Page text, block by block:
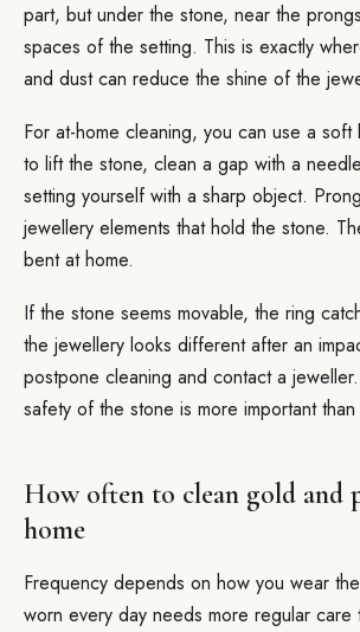
part, but under the stone, near the
spaces of the setting. This is exactly
and dust can reduce the shine of the
For at-home cleaning, you can use a
to lift the stone, clean a gap with a
setting yourself with a sharp object.
jewellery elements that hold the stone.
bent at home.
If the stone seems movable, the ring
the jewellery looks different after an
postpone cleaning and contact a
safety of the stone is more important than
How often to clean gold and
home
Frequency depends on how you wear
worn every day needs more regular care